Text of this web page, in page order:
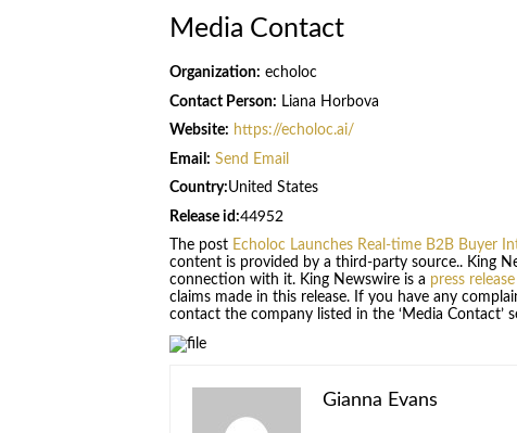
Media Contact
Organization: echoloc
Contact Person: Liana Horbova
Website: https://echoloc.ai/
Email: Send Email
Country:United States
Release id:44952
The post Echoloc Launches Real-time B2B Buyer
content is provided by a third-party source.. King
connection with it. King Newswire is a press
claims made in this release. If you have any
contact the company listed in the ‘Media Contact’
Gianna Evans